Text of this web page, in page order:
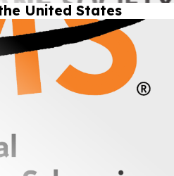
United States